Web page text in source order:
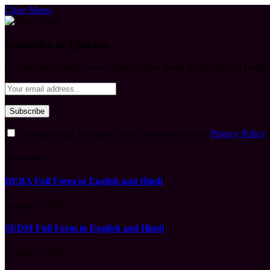
Close Menu
Privacy Policy
DEBA Full Form in English and Hindi
SEDM Full Form in English and Hindi